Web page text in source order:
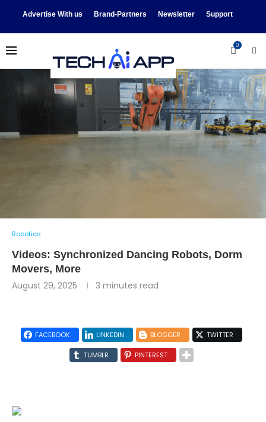
Advertise With us Brand-Partners Newsletter Support
0
Robotics
Videos: Synchronized Dancing Robots, Dorm
Movers, More
August 29, 2025
3 minutes read
FACEBOOK LINKEDIN BLOGGER TWITTER
TUMBLR PINTEREST